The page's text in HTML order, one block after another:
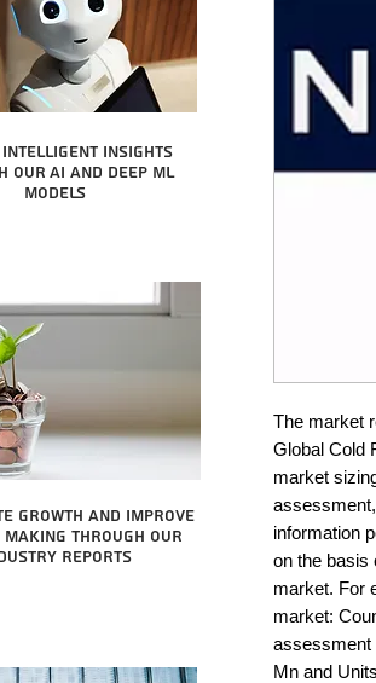
intelligent insights
AI and Deep ML
Models
growth and improve
making through our
reports
The market
Global Cold
market
information
on the basis
market. For
market:
assessment
Mn and